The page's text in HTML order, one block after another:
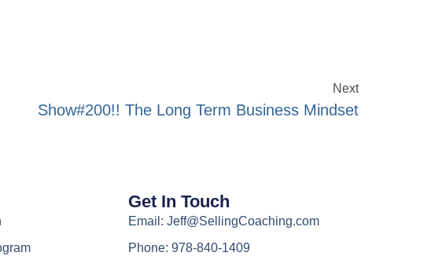
Next
Show#200!! The Long Term Business Mindset
Get In Touch
Email: Jeff@SellingCoaching.com
Phone: 978-840-1409